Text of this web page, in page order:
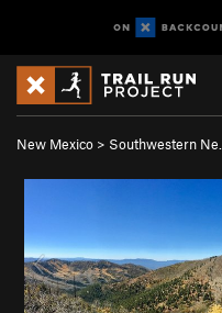
New Mexico > Southwestern Ne…